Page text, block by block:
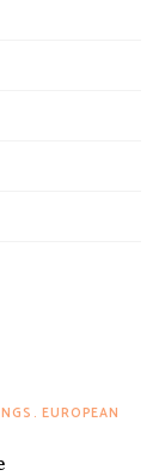
EUROPEAN